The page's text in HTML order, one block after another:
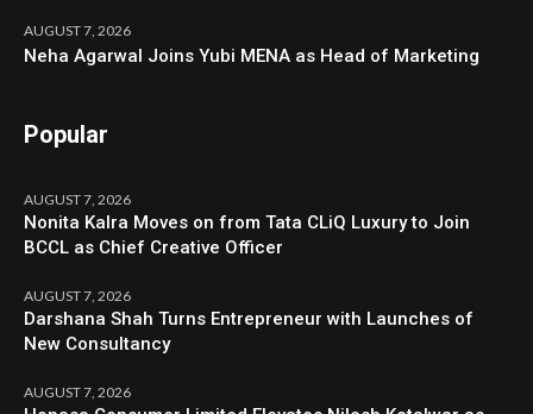
AUGUST 7, 2026
Neha Agarwal Joins Yubi MENA as Head of Marketing
Popular
AUGUST 7, 2026
Nonita Kalra Moves on from Tata CLiQ Luxury to Join
BCCL as Chief Creative Officer
AUGUST 7, 2026
Darshana Shah Turns Entrepreneur with Launches of
New Consultancy
AUGUST 7, 2026